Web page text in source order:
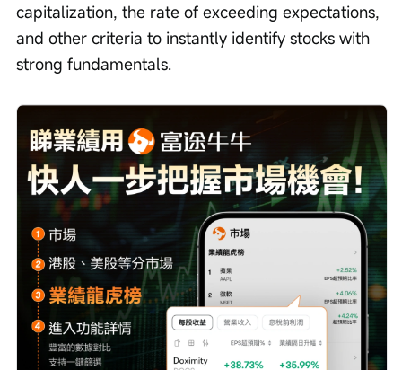
capitalization, the rate of exceeding expectations,
and other criteria to instantly identify stocks with
strong fundamentals.